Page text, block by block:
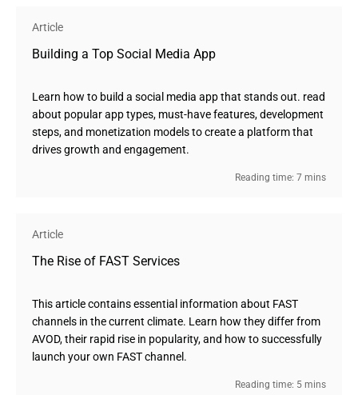
Article
Building a Top Social Media App
Learn how to build a social media app that stands out. read
about popular app types, must-have features, development
steps, and monetization models to create a platform that
drives growth and engagement.
Reading time: 7 mins
Article
The Rise of FAST Services
This article contains essential information about FAST
channels in the current climate. Learn how they differ from
AVOD, their rapid rise in popularity, and how to successfully
launch your own FAST channel.
Reading time: 5 mins